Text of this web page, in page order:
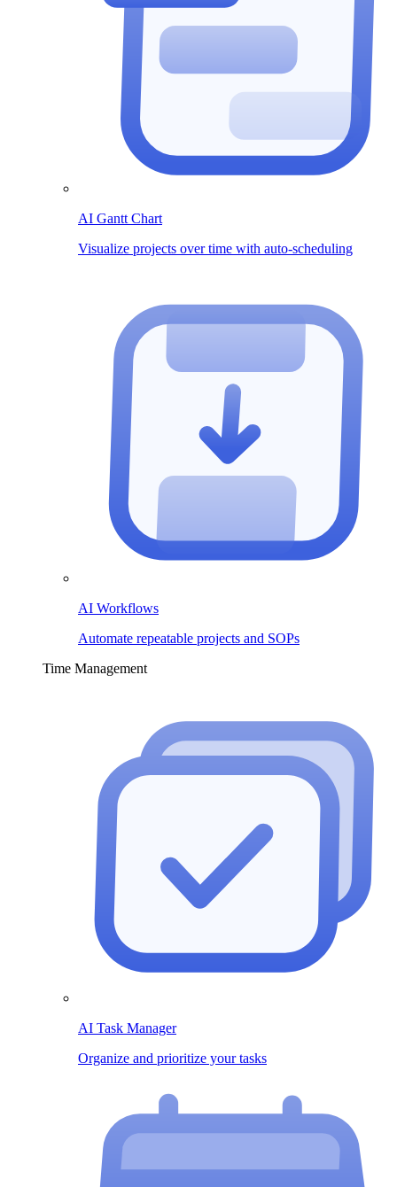
AI Gantt Chart
Visualize projects over time with auto-scheduling
AI Workflows
Automate repeatable projects and SOPs
Time Management
AI Task Manager
Organize and prioritize your tasks